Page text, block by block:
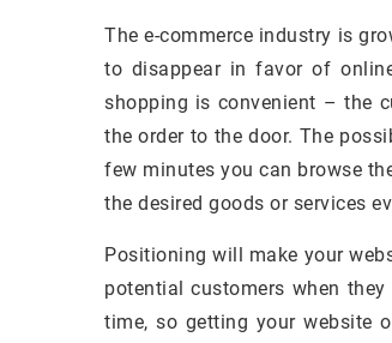
The e-commerce industry is
to disappear in favor of
shopping is convenient – the
the order to the door. The
few minutes you can browse
the desired goods or services
Positioning will make your
potential customers when
time, so getting your website